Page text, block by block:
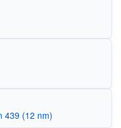
439 (12 nm)